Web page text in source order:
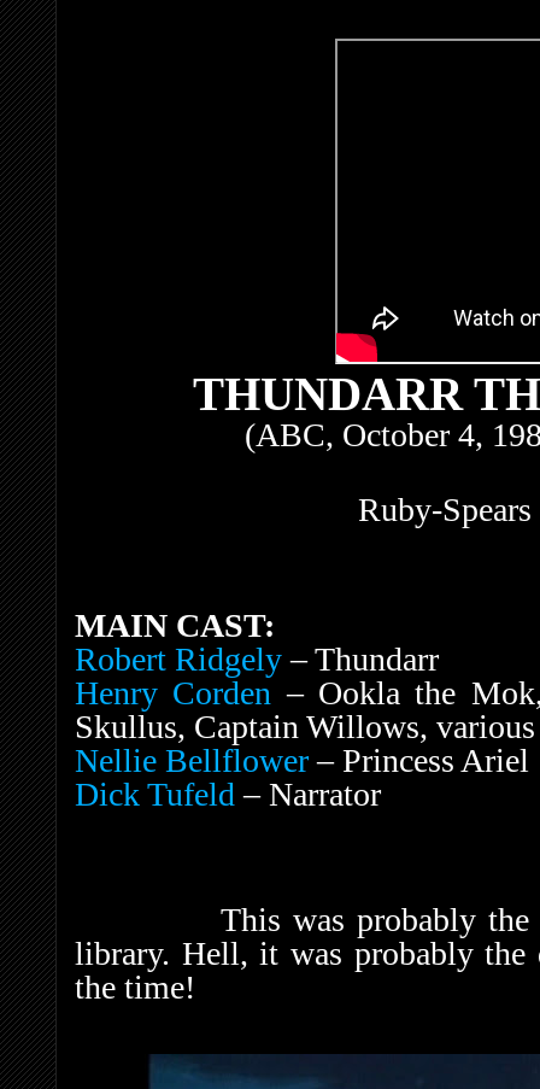
THUNDARR
(ABC, October 4,
Ruby-
MAIN CAST:
Robert Ridgely– Thundarr
Henry Corden – Ookla the
Skullus, Captain Willows, various
Nellie Bellflower– Princess Ariel
Dick Tufeld – Narrator
This was probably the
library. Hell, it was probably the
the time!